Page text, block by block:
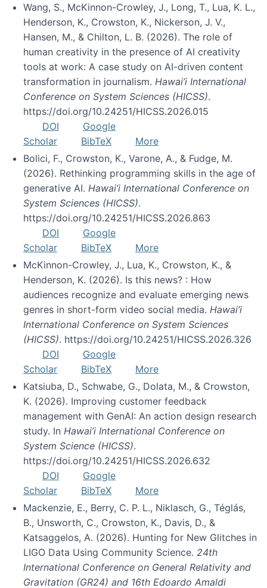
Wang, S., McKinnon-Crowley, J., Long, T., Lua, K. L.,
Henderson, K., Crowston, K., Nickerson, J. V.,
Hansen, M., & Chilton, L. B. (2026). The role of
human creativity in the presence of AI creativity
tools at work: A case study on AI-driven content
transformation in journalism. Hawai’i International
Conference on System Sciences (HICSS).
https://doi.org/10.24251/HICSS.2026.015
DOI
Google
Scholar
BibTeX
More
Bolici, F., Crowston, K., Varone, A., & Fudge, M.
(2026). Rethinking programming skills in the age of
generative AI. Hawai’i International Conference on
System Sciences (HICSS).
https://doi.org/10.24251/HICSS.2026.863
DOI
Google
Scholar
BibTeX
More
McKinnon-Crowley, J., Lua, K., Crowston, K., &
Henderson, K. (2026). Is this news? : How
audiences recognize and evaluate emerging news
genres in short-form video social media. Hawai’i
International Conference on System Sciences
(HICSS). https://doi.org/10.24251/HICSS.2026.326
DOI
Google
Scholar
BibTeX
More
Katsiuba, D., Schwabe, G., Dolata, M., & Crowston,
K. (2026). Improving customer feedback
management with GenAI: An action design research
study. In Hawai’i International Conference on
System Science (HICSS).
https://doi.org/10.24251/HICSS.2026.632
DOI
Google
Scholar
BibTeX
More
Mackenzie, E., Berry, C. P. L., Niklasch, G., Téglás,
B., Unsworth, C., Crowston, K., Davis, D., &
Katsaggelos, A. (2026). Hunting for New Glitches in
LIGO Data Using Community Science. 24th
International Conference on General Relativity and
Gravitation (GR24) and 16th Edoardo Amaldi